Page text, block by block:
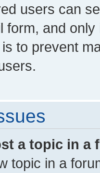
users can
form, and
to prevent
a topic in a
topic in a